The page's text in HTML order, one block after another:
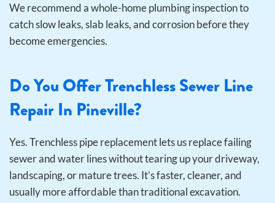
We recommend a whole-home plumbing inspection to
catch slow leaks, slab leaks, and corrosion before they
become emergencies.
Do You Offer Trenchless Sewer Line
Repair In Pineville?
Yes. Trenchless pipe replacement lets us replace failing
sewer and water lines without tearing up your driveway,
landscaping, or mature trees. It’s faster, cleaner, and
usually more affordable than traditional excavation.